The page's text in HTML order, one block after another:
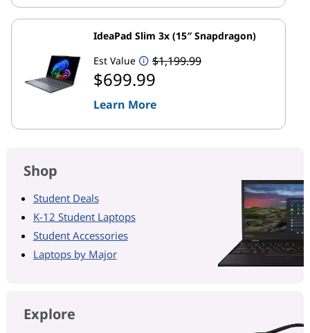
IdeaPad Slim 3x (15″ Snapdragon)
Est Value
$1,199.99
$699.99
Learn More
Shop
Student Deals
K-12 Student Laptops
Student Accessories
Laptops by Major
Explore